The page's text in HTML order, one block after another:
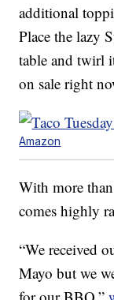
additional
Place the lazy
table and twirl
on sale right
Amazon
With more
comes highly
“We received
Mayo but we